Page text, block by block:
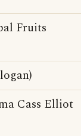
Fruits
Cass Elliot